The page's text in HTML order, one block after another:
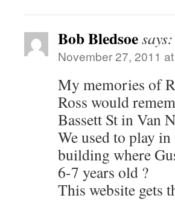
Bob Bledsoesays:
November 27, 2011
My memories of
Ross would
Bassett St in Van
We used to play
building where
6-7 years old ?
This website gets